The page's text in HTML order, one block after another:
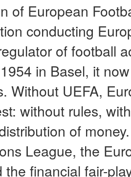
of European
conducting
of football
in Basel, it
Without UEFA,
without rules,
of
League, the
the financial fair-